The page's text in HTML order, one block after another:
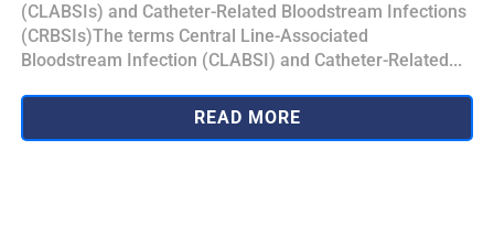
(CLABSIs) and Catheter-Related Bloodstream Infections
(CRBSIs)The terms Central Line-Associated
Bloodstream Infection (CLABSI) and Catheter-Related...
READ MORE